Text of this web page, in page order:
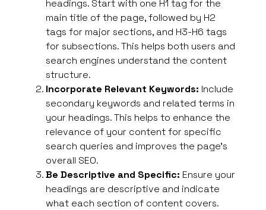
headings. Start with one H1 tag for the
main title of the page, followed by H2
tags for major sections, and H3-H6 tags
for subsections. This helps both users and
search engines understand the content
structure.
Incorporate Relevant Keywords: Include
secondary keywords and related terms in
your headings. This helps to enhance the
relevance of your content for specific
search queries and improves the page’s
overall SEO.
Be Descriptive and Specific: Ensure your
headings are descriptive and indicate
what each section of content covers.